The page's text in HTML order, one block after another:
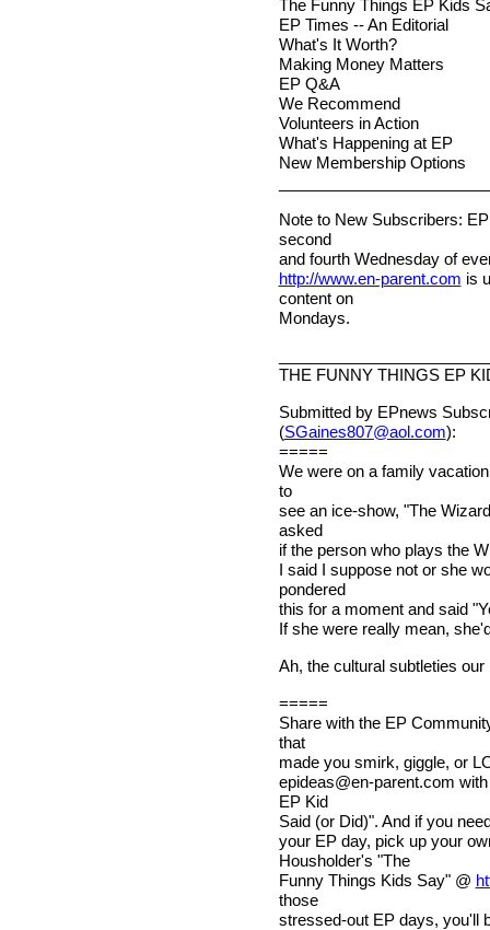
The Funny Things EP Kids
EP Times -- An Editorial
What's It Worth?
Making Money Matters
EP Q&A
We Recommend
Volunteers in Action
What's Happening at EP
New Membership Options
Note to New Subscribers:
second
and fourth Wednesday of
http://www.en-parent.com is
content on
Mondays.
THE FUNNY THINGS EP
Submitted by EPnews
(SGaines807@aol.com):
=====
We were on a family
to
see an ice-show, "The
asked
if the person who plays the
I said I suppose not or she
pondered
this for a moment and said
If she were really mean,
Ah, the cultural subtleties
=====
Share with the EP
that
made you smirk, giggle, or
epideas@en-parent.com
EP Kid
Said (or Did)". And if you
your EP day, pick up your
Housholder's "The
Funny Things Kids Say" @
those
stressed-out EP days, you'll